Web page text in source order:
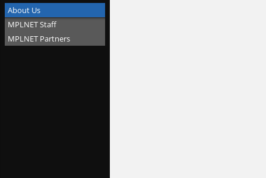
About Us
MPLNET Staff
MPLNET Partners